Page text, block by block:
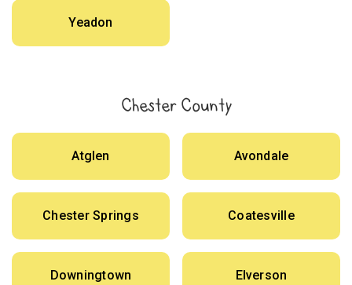
Yeadon
Chester County
Atglen Avondale
Chester Springs Coatesville
Downingtown Elverson